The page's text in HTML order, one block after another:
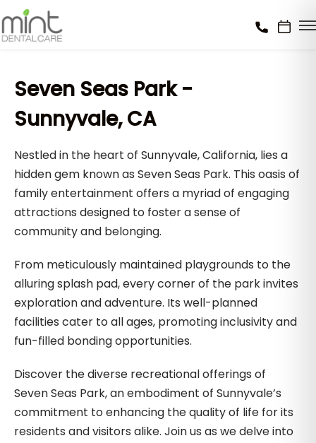
Seven Seas Park -
Sunnyvale, CA
Nestled in the heart of Sunnyvale, California, lies a
hidden gem known as Seven Seas Park. This oasis of
family entertainment offers a myriad of engaging
attractions designed to foster a sense of
community and belonging.
From meticulously maintained playgrounds to the
alluring splash pad, every corner of the park invites
exploration and adventure. Its well-planned
facilities cater to all ages, promoting inclusivity and
fun-filled bonding opportunities.
Discover the diverse recreational offerings of
Seven Seas Park, an embodiment of Sunnyvale’s
commitment to enhancing the quality of life for its
residents and visitors alike. Join us as we delve into